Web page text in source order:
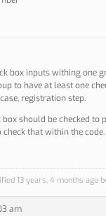
box inputs withing one
to have at least one
registration step.
should be checked to
check that within the code.
13 years, 4 months ago
am